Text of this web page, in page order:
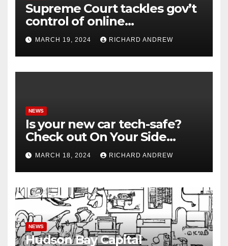
Supreme Court tackles gov’t
control of online
misinformation in case.
MARCH 19, 2024 RICHARD ANDREW
NEWS
Is your new car tech-safe?
Check out On Your Side
Podcast.
MARCH 18, 2024 RICHARD ANDREW
NEWS
Hudson Bay Capital